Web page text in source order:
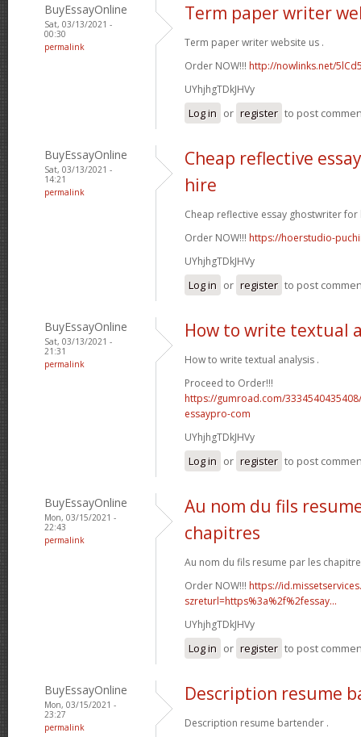
BuyEssayOnline
Sat, 03/13/2021 -
00:30
permalink
Term paper writer
Term paper writer website us .
Order NOW!!! http://nowlinks.net/
UYhjhgTDkJHVy
Log in or register to post
BuyEssayOnline
Sat, 03/13/2021 -
14:21
permalink
Cheap reflective
hire
Cheap reflective essay ghostwriter for
Order NOW!!! https://hoerstudio-
UYhjhgTDkJHVy
Log in or register to post
BuyEssayOnline
Sat, 03/13/2021 -
21:31
permalink
How to write textual
How to write textual analysis .
Proceed to Order!!!
https://gumroad.com/
essaypro-com
UYhjhgTDkJHVy
Log in or register to post
BuyEssayOnline
Mon, 03/15/2021 -
22:43
permalink
Au nom du fils
chapitres
Au nom du fils resume par les
Order NOW!!! https://
szreturl=https%3a%2f%2fessay...
UYhjhgTDkJHVy
Log in or register to post
BuyEssayOnline
Mon, 03/15/2021 -
23:27
permalink
Description resume
Description resume bartender .